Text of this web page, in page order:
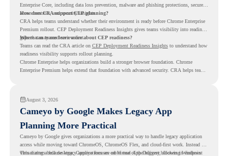
Enterprise Core, including data loss prevention, malware and phishing protections, secure
access controls, and security insights.
How does CRA support CEP planning?
CRA helps teams understand whether their environment is ready before Chrome Enterprise
Premium rollout. CEP Deployment Readiness Insights gives teams visibility into readiness
gaps that may need review first.
Where can teams learn more about CEP readiness?
Teams can read the CRA article on CEP Deployment Readiness Insightsto understand how
readiness visibility supports rollout planning.
Chrome Enterprise helps organizations build a stronger browser foundation. Chrome
Enterprise Premium helps extend that foundation with advanced security. CRA helps teams
August 3, 2026
Cameyo by Google Makes Legacy App
Planning More Practical
Cameyo by Google gives organizations a more practical way to handle legacy application
access while moving toward ChromeOS, ChromeOS Flex, and cloud-first work. Instead of
virtualizing a full desktop, Cameyo focuses on Virtual App Delivery, allowing Windows
This matters because legacy applications are often one of the biggest blockers in endpoint